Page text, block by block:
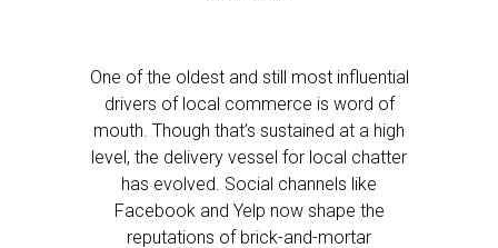
One of the oldest and still most influential
drivers of local commerce is word of
mouth. Though that’s sustained at a high
level, the delivery vessel for local chatter
has evolved. Social channels like
Facebook and Yelp now shape the
reputations of brick-and-mortar